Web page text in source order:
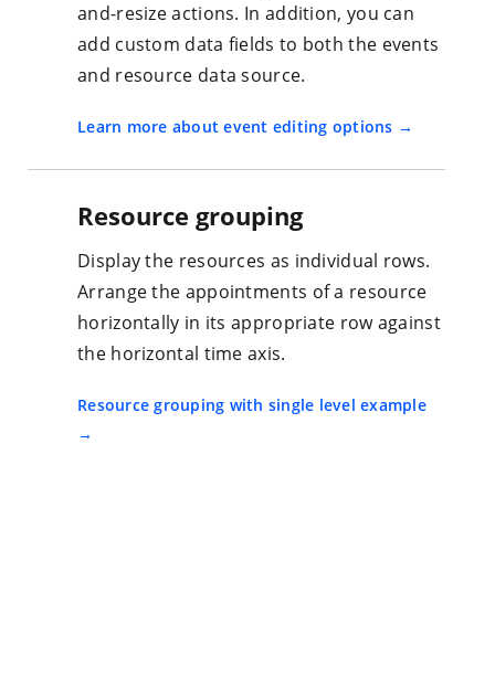
and-resize actions. In addition, you can
add custom data fields to both the events
and resource data source.
Learn more about event editing options
Resource grouping
Display the resources as individual rows.
Arrange the appointments of a resource
horizontally in its appropriate row against
the horizontal time axis.
Resource grouping with single level example